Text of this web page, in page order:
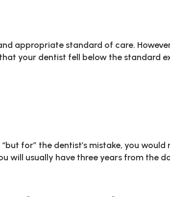
appropriate standard of care.
your dentist fell below the standard
for” the dentist’s mistake, you
will usually have three years from the